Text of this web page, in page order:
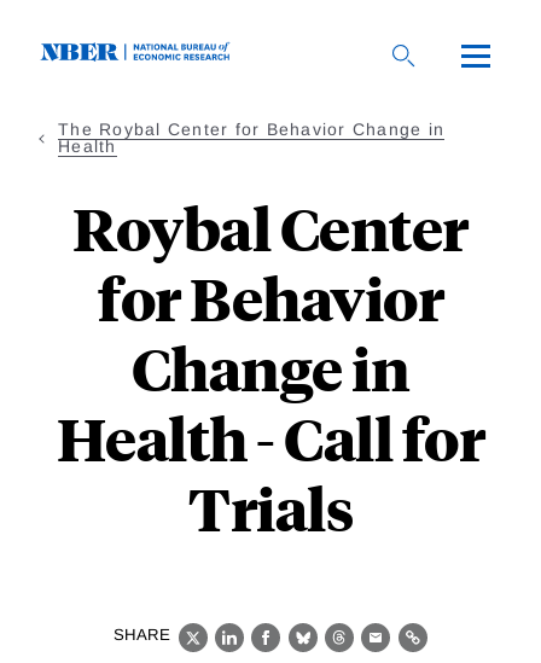
The Roybal Center for Behavior Change in
Health
Roybal Center
for Behavior
Change in
Health - Call for
Trials
SHARE
X LinkedIn
Facebook
BlueskyThreads
EmailLink